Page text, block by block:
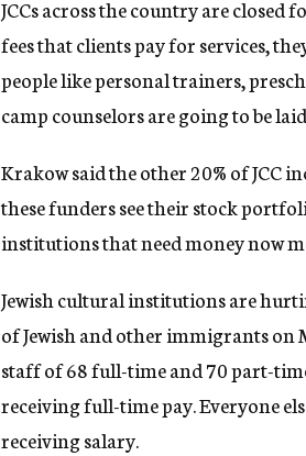
JCCs across the country are closed
fees that clients pay for services,
people like personal trainers,
camp counselors are going to be
Krakow said the other 20% of JCC
these funders see their stock
institutions that need money now
Jewish cultural institutions are
of Jewish and other immigrants on
staff of 68 full-time and 70 part-
receiving full-time pay. Everyone
receiving salary.